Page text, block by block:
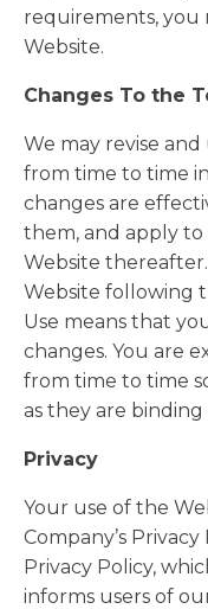
requirements, you
Website.
Changes To the
We may revise
from time to time
changes are
them, and apply to
Website
Website following
Use means that
changes. You are
from time to time
as they are binding
Privacy
Your use of the
Company’s
Privacy Policy,
informs users of